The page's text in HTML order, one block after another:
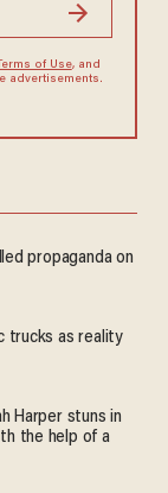
Terms of Use, and
advertisements.
propaganda on
trucks as reality
Harper stuns in
the help of a